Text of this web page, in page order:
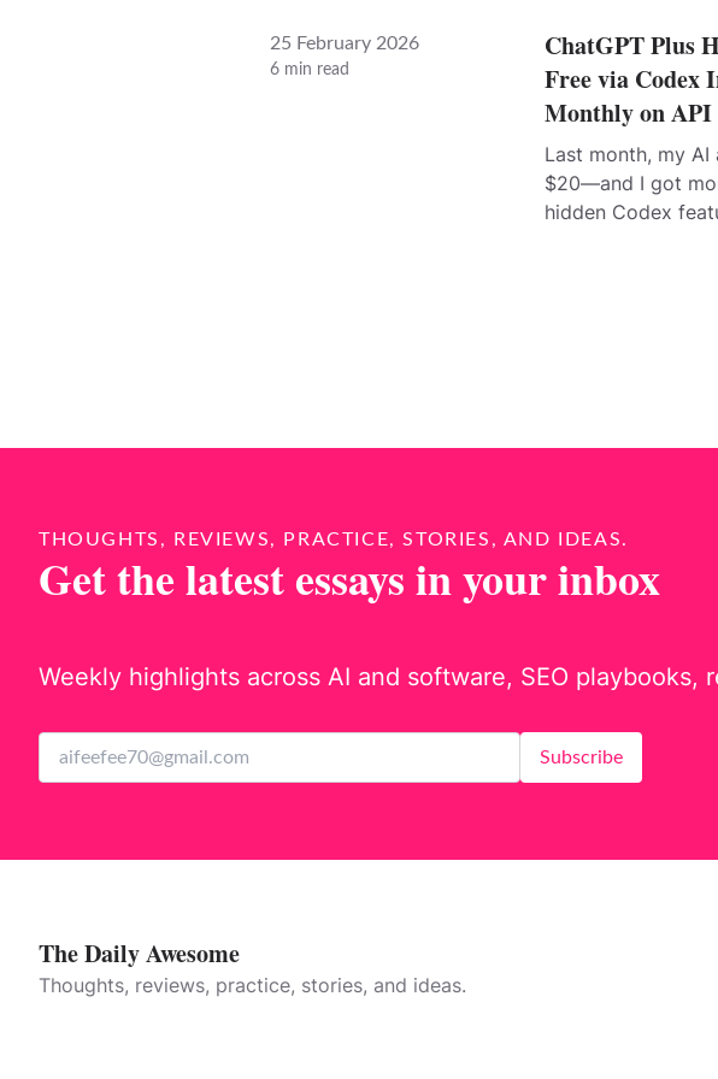
25 February 2026
6 min read
ChatGPT Plus
Free via Codex
Monthly on API
Last month, my
$20—and I got
hidden Codex
THOUGHTS, REVIEWS, PRACTICE, STORIES, AND IDEAS.
Get the latest essays in your inbox
Weekly highlights across AI and software, SEO
Subscribe
The Daily Awesome
Thoughts, reviews, practice, stories, and ideas.